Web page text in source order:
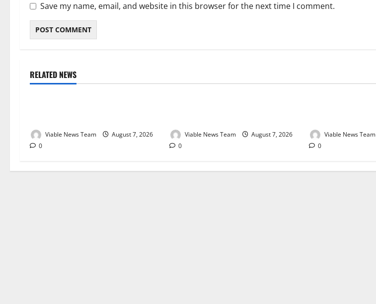
Save my name, email, and website in this browser for the next time I comment.
RELATED NEWS
Weather
Viable News Team
August 7, 2026
0
Weather
Viable News Team
August 7, 2026
0
Weather
Viable News Team
0